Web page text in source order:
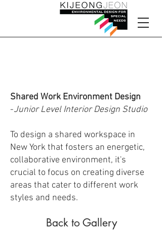
Shared Work Environment Design
-Junior Level Interior Design Studio
To design a shared workspace in
New York that fosters an energetic,
collaborative environment, it's
crucial to focus on creating diverse
areas that cater to different work
styles and needs.
Back to Gallery